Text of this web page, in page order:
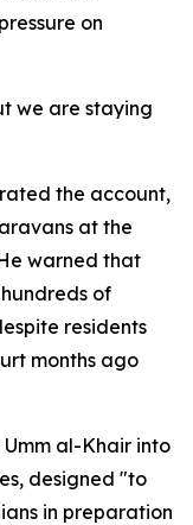
on
we are staying
the account,
at the
warned that
of
residents
months ago
al-Khair into
designed "to
in preparation